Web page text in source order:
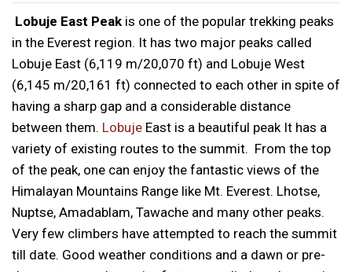
Lobuje East Peak is one of the popular trekking peaks
in the Everest region. It has two major peaks called
Lobuje East (6,119 m/20,070 ft) and Lobuje West
(6,145 m/20,161 ft) connected to each other in spite of
having a sharp gap and a considerable distance
between them. Lobuje East is a beautiful peak It has a
variety of existing routes to the summit. From the top
of the peak, one can enjoy the fantastic views of the
Himalayan Mountains Range like Mt. Everest. Lhotse,
Nuptse, Amadablam, Tawache and many other peaks.
Very few climbers have attempted to reach the summit
till date. Good weather conditions and a dawn or pre-